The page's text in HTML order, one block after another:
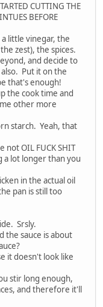
CUTTING THE
BEFORE
little vinegar, the
zest), the spices.
and decide to
Put it on the
that's enough!
the cook time and
other more
starch. Yeah, that
OIL FUCK SHIT
a lot longer than you
in the actual oil
pan is still too
Srsly.
the sauce is about
it doesn't look like
stir long enough,
and therefore it'll